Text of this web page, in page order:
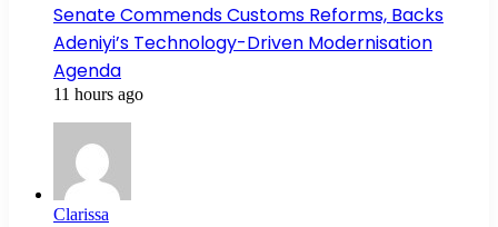
Senate Commends Customs Reforms, Backs
Adeniyi’s Technology-Driven Modernisation
Agenda
11 hours ago
Clarissa